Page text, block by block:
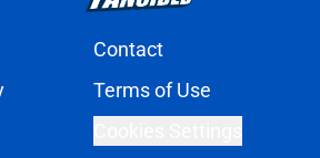
Contact
Terms of Use